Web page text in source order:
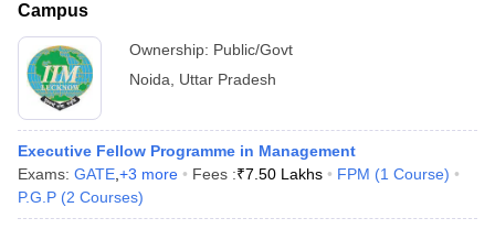
Campus
Ownership: Public/Govt
Noida
Uttar Pradesh
Executive Fellow Programme in Management
Exams: GATE +3 more Fees :₹7.50 Lakhs FPM (1 Course)
P.G.P (2 Courses)